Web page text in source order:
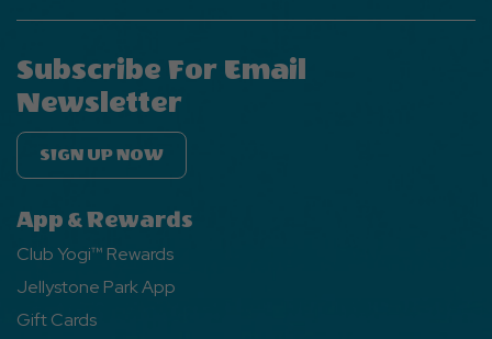
Subscribe For Email
Newsletter
SIGN UP NOW
App & Rewards
Club Yogi™ Rewards
Jellystone Park App
Gift Cards